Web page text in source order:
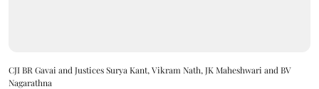
CJI BR Gavai and Justices Surya Kant, Vikram Nath, JK Maheshwari and BV
Nagarathna